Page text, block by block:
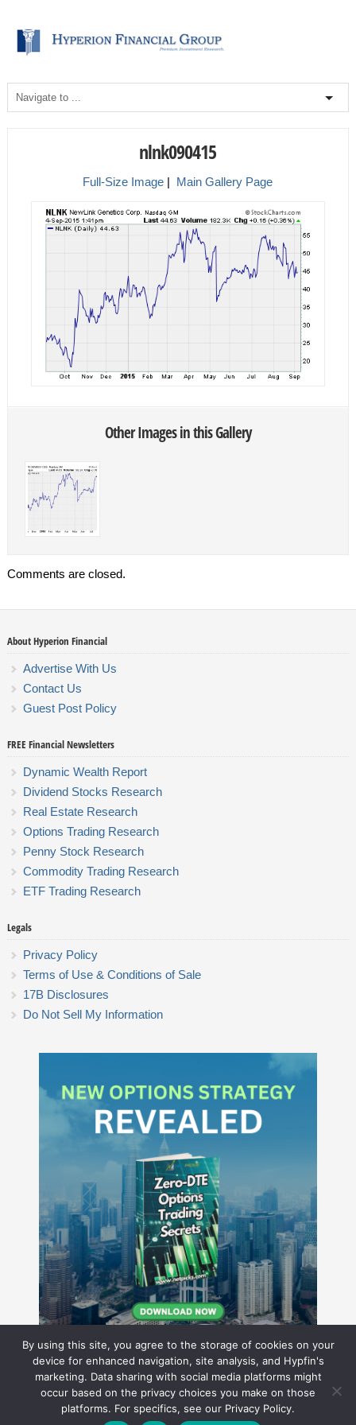
nlnk090415
Full-Size Image | Main Gallery Page
Other Images in this Gallery
Comments are closed.
About Hyperion Financial
Advertise With Us
Contact Us
Guest Post Policy
FREE Financial Newsletters
Dynamic Wealth Report
Dividend Stocks Research
Real Estate Research
Options Trading Research
Penny Stock Research
Commodity Trading Research
ETF Trading Research
Legals
Privacy Policy
Terms of Use & Conditions of Sale
17B Disclosures
Do Not Sell My Information
Hyperion Financial Group LLC
By using this site, you agree to the storage of cookies on your
device for enhanced navigation, site analysis, and Hypfin's
marketing. Data sharing with social media platforms might
occur based on the privacy choices you make on those
platforms. For specifics, see our Privacy Policy.